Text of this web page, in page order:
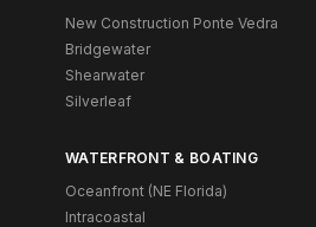
New Construction Ponte Vedra
Bridgewater
Shearwater
Silverleaf
WATERFRONT & BOATING
Oceanfront (NE Florida)
Intracoastal